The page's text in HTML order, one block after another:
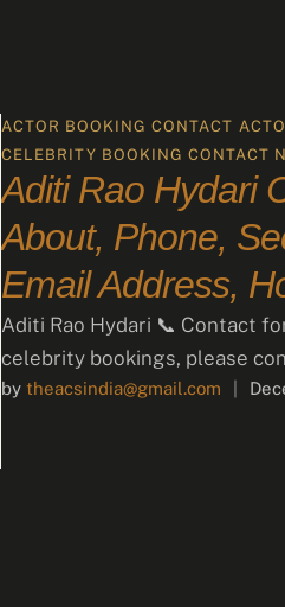
ACTOR BOOKING CONTACT
CELEBRITY BOOKING CONTACT
Aditi Rao Hydari
About, Phone,
Email Address,
Aditi Rao Hydari 📞 Contact
celebrity bookings, please
by theacsindia@gmail.com